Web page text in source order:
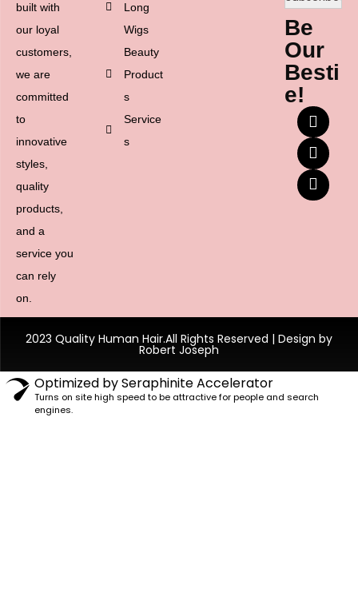
built with
our loyal
customers,
we are
committed
to
innovative
styles,
quality
products,
and a
service you
can rely
on.
Long
Wigs
Beauty
Product
s
Service
s
Be
Our
Besti
e!
2023 Quality Human Hair.All Rights Reserved | Design by
Robert Joseph
Optimized by Seraphinite Accelerator
Turns on site high speed to be attractive for people and search
engines.